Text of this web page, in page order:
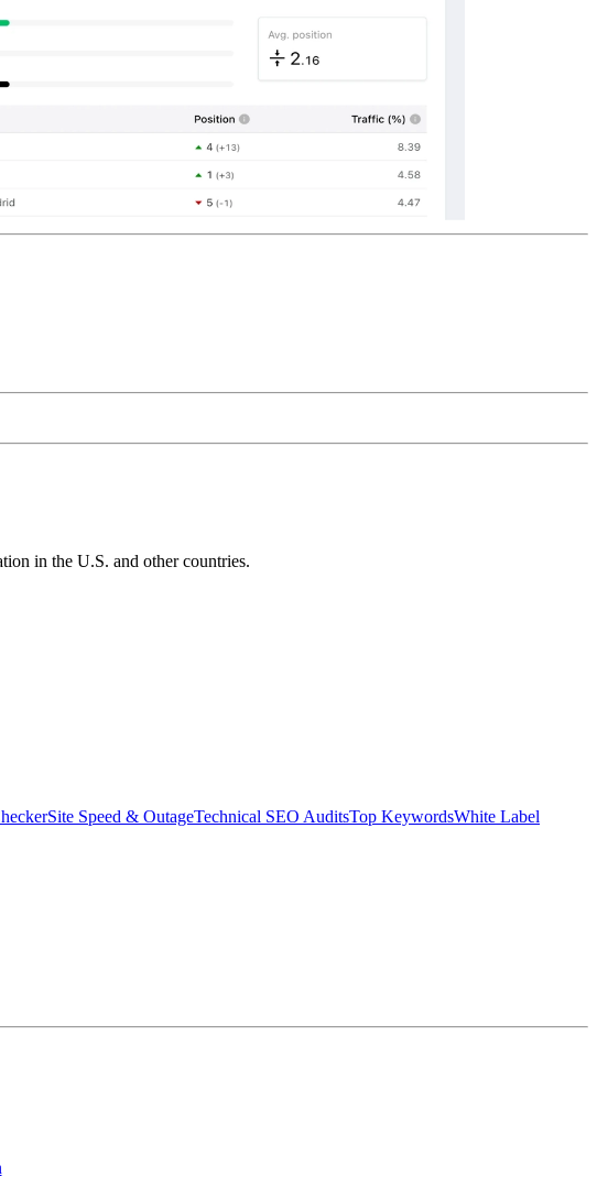
in the U.S. and other countries.
Site Speed & OutageTechnical SEO AuditsTop KeywordsWhite Label